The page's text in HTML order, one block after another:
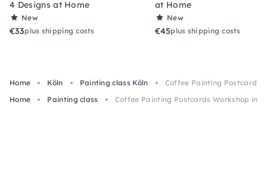
4 Designs at Home
New
€33plus shipping costs
at Home
New
€45plus shipping costs
Home Köln Painting class Köln
Coffee Painting Postcards
Home
Painting class Coffee Painting Postcards Workshop in